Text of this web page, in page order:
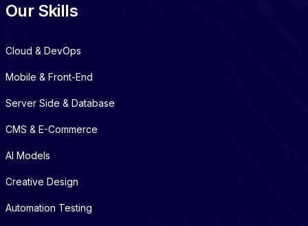
Our Skills
Cloud & DevOps
Mobile & Front-End
Server Side & Database
CMS & E-Commerce
AI Models
Creative Design
Automation Testing